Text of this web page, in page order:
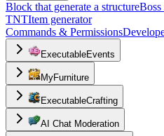
Block that generate a structureBoss
TNTItem generator
Commands & Permissions
ExecutableEvents
MyFurniture
ExecutableCrafting
AI Chat Moderation